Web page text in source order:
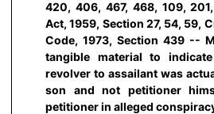
420, 406, 467, 468, 109,
Act, 1959, Section 27, 54, 59,
Code, 1973, Section 439 --
tangible material to
revolver to assailant was
son and not petitioner
petitioner in alleged